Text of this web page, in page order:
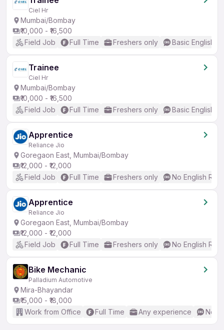
Ciel Hr
Mumbai/Bombay
₹10,000 - ₹16,500
Field Job
Full Time Freshers only Basic English
Trainee
Ciel Hr
Mumbai/Bombay
₹10,000 - ₹16,500
Field Job
Full Time Freshers only Basic English
Apprentice
Reliance Jio
Goregaon East, Mumbai/Bombay
₹12,000 - ₹12,000
Field Job
Full Time Freshers only No English
Apprentice
Reliance Jio
Goregaon East, Mumbai/Bombay
₹12,000 - ₹12,000
Field Job
Full Time Freshers only No English
Bike Mechanic
Palladium Automotive
Mira-Bhayandar
₹15,000 - ₹18,000
Work from Office
Full Time Any experience No